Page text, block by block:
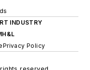
INDUSTRY
Privacy Policy